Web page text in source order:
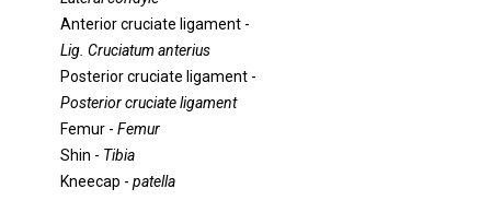
Anterior cruciate ligament -
Lig. Cruciatum anterius
Posterior cruciate ligament -
Posterior cruciate ligament
Femur - Femur
Shin - Tibia
Kneecap - patella